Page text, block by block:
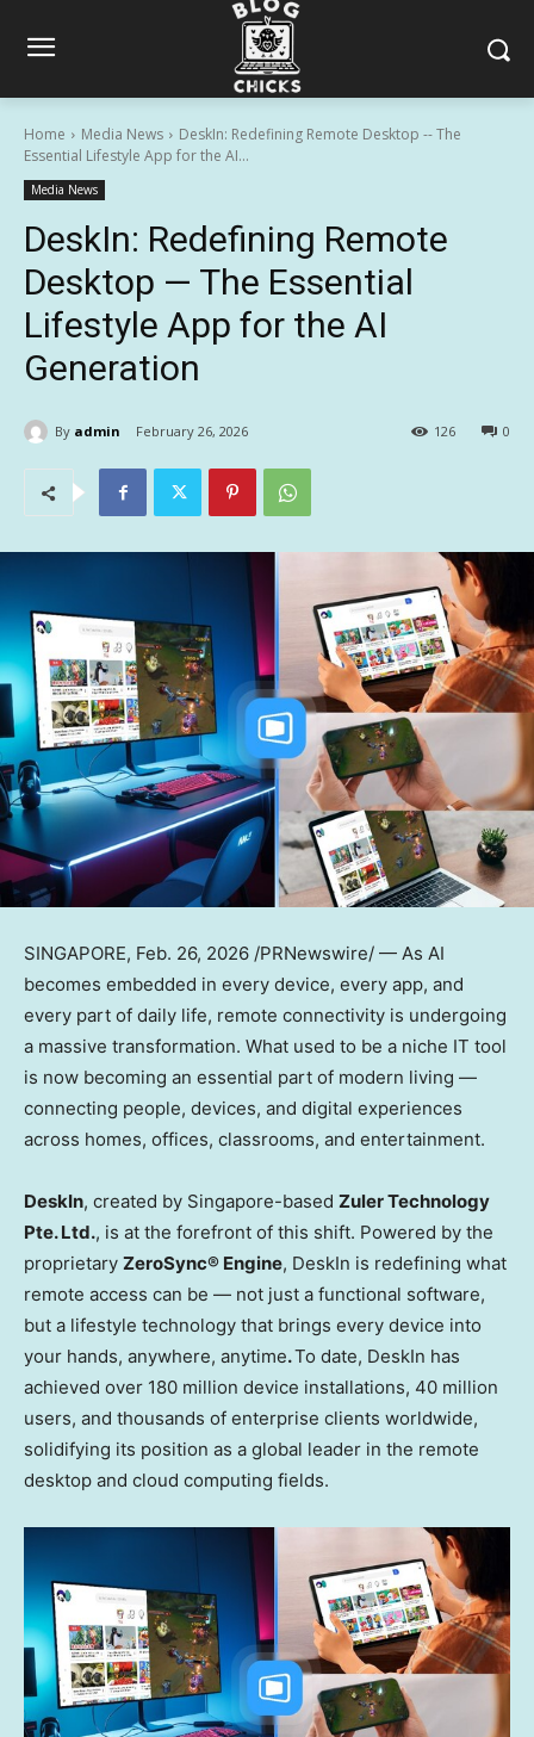
Home Media News
DeskIn: Redefining Remote Desktop -- The
Essential Lifestyle App for the AI...
Media News
DeskIn: Redefining Remote
Desktop — The Essential
Lifestyle App for the AI
Generation
By admin February 26, 2026 0
126
SINGAPORE, Feb. 26, 2026 /PRNewswire/ — As AI
becomes embedded in every device, every app, and
every part of daily life, remote connectivity is undergoing
a massive transformation. What used to be a niche IT tool
is now becoming an essential part of modern living —
connecting people, devices, and digital experiences
across homes, offices, classrooms, and entertainment.
DeskIn, created by Singapore-based Zuler Technology
Pte. Ltd., is at the forefront of this shift. Powered by the
proprietary ZeroSync® Engine, DeskIn is redefining what
remote access can be — not just a functional software,
but a lifestyle technology that brings every device into
your hands, anywhere, anytime.To date, DeskIn has
achieved over 180 million device installations, 40 million
users, and thousands of enterprise clients worldwide,
solidifying its position as a global leader in the remote
desktop and cloud computing fields.